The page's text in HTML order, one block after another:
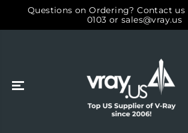
SALTAR AL
CONTENIDO
Questions on Ordering? Contact us
0103 or sales@vray.us